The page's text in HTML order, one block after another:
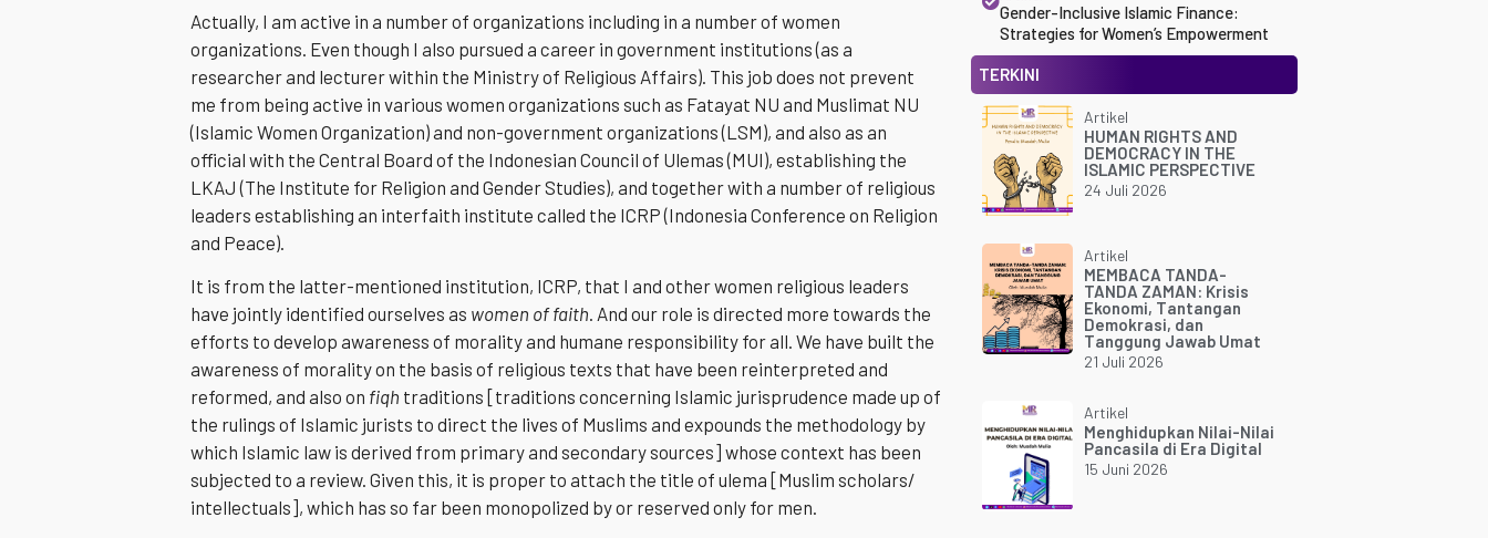
Actually, I am active in a number of organizations including in a number of women
organizations. Even though I also pursued a career in government institutions (as a
researcher and lecturer within the Ministry of Religious Affairs). This job does not prevent
me from being active in various women organizations such as Fatayat NU and Muslimat NU
(Islamic Women Organization) and non-government organizations (LSM), and also as an
official with the Central Board of the Indonesian Council of Ulemas (MUI), establishing the
LKAJ (The Institute for Religion and Gender Studies), and together with a number of religious
leaders establishing an interfaith institute called the ICRP (Indonesia Conference on Religion
and Peace).
It is from the latter-mentioned institution, ICRP, that I and other women religious leaders
have jointly identified ourselves as women of faith. And our role is directed more towards the
efforts to develop awareness of morality and humane responsibility for all. We have built the
awareness of morality on the basis of religious texts that have been reinterpreted and
reformed, and also on fiqh traditions [traditions concerning Islamic jurisprudence made up of
the rulings of Islamic jurists to direct the lives of Muslims and expounds the methodology by
which Islamic law is derived from primary and secondary sources] whose context has been
subjected to a review. Given this, it is proper to attach the title of ulema [Muslim scholars/
intellectuals], which has so far been monopolized by or reserved only for men.
Gender-Inclusive Islamic Finance:
Strategies for Women’s Empowerment
TERKINI
Artikel
HUMAN RIGHTS AND
DEMOCRACY IN THE
ISLAMIC PERSPECTIVE
24 Juli 2026
Artikel
MEMBACA TANDA-
TANDA ZAMAN: Krisis
Ekonomi, Tantangan
Demokrasi, dan
Tanggung Jawab Umat
21 Juli 2026
Artikel
Menghidupkan Nilai-Nilai
Pancasila di Era Digital
15 Juni 2026